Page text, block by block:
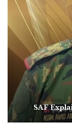
SAF